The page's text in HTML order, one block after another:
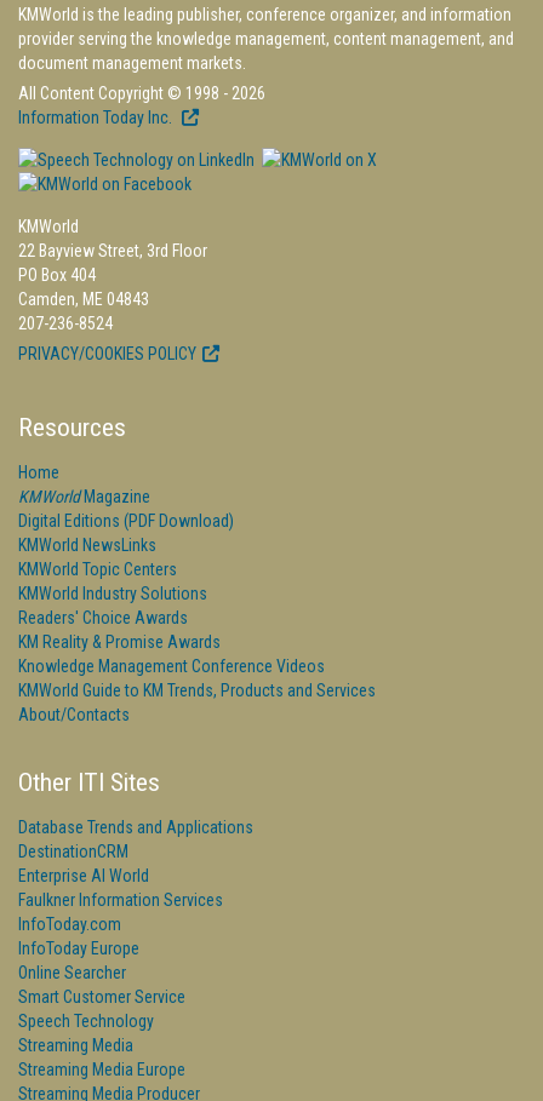
KMWorld is the leading publisher, conference organizer, and information
provider serving the knowledge management, content management, and
document management markets.
All Content Copyright © 1998 - 2026
Information Today Inc.
KMWorld
22 Bayview Street, 3rd Floor
PO Box 404
Camden, ME 04843
207-236-8524
PRIVACY/COOKIES POLICY
Resources
Home
KMWorldMagazine
Digital Editions (PDF Download)
KMWorld NewsLinks
KMWorld Topic Centers
KMWorld Industry Solutions
Readers' Choice Awards
KM Reality & Promise Awards
Knowledge Management Conference Videos
KMWorld Guide to KM Trends, Products and Services
About/Contacts
Other ITI Sites
Database Trends and Applications
DestinationCRM
Enterprise AI World
Faulkner Information Services
InfoToday.com
InfoToday Europe
Online Searcher
Smart Customer Service
Speech Technology
Streaming Media
Streaming Media Europe
Streaming Media Producer